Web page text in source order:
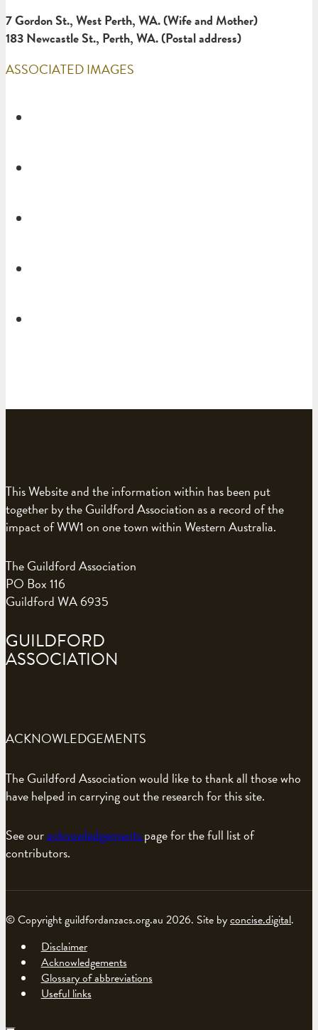
7 Gordon St., West Perth, WA. (Wife and Mother)
183 Newcastle St., Perth, WA. (Postal address)
ASSOCIATED IMAGES
This Website and the information within has been put
together by the Guildford Association as a record of the
impact of WW1 on one town within Western Australia.
The Guildford Association
PO Box 116
Guildford WA 6935
GUILDFORD
ASSOCIATION
ACKNOWLEDGEMENTS
The Guildford Association would like to thank all those who
have helped in carrying out the research for this site.
See ouracknowledgementspage for the full list of
contributors.
© Copyright guildfordanzacs.org.au 2026. Site byconcise.digital.
Disclaimer
Acknowledgements
Glossary of abbreviations
Useful links